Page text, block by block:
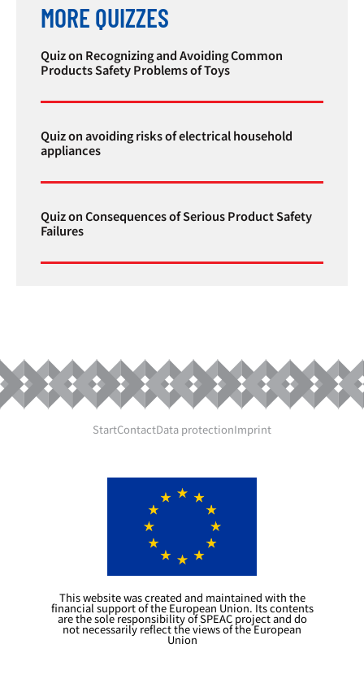
MORE QUIZZES
Quiz on Recognizing and Avoiding Common
Products Safety Problems of Toys
Quiz on avoiding risks of electrical household
appliances
Quiz on Consequences of Serious Product Safety
Failures
StartContactData protectionImprint
This website was created and maintained with the
financial support of the European Union. Its contents
are the sole responsibility of SPEAC project and do
not necessarily reflect the views of the European
Union